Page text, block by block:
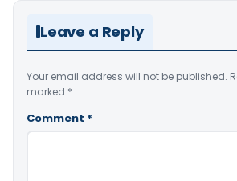
Leave a Reply
Your email address will not be published.
marked *
Comment *